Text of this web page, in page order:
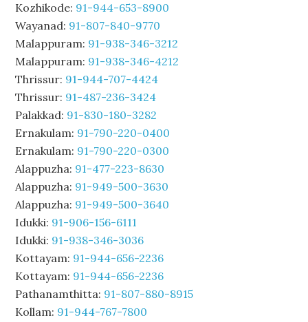
Kozhikode: 91-944-653-8900
Wayanad: 91-807-840-9770
Malappuram: 91-938-346-3212
Malappuram: 91-938-346-4212
Thrissur: 91-944-707-4424
Thrissur: 91-487-236-3424
Palakkad: 91-830-180-3282
Ernakulam: 91-790-220-0400
Ernakulam: 91-790-220-0300
Alappuzha: 91-477-223-8630
Alappuzha: 91-949-500-3630
Alappuzha: 91-949-500-3640
Idukki: 91-906-156-6111
Idukki: 91-938-346-3036
Kottayam: 91-944-656-2236
Kottayam: 91-944-656-2236
Pathanamthitta: 91-807-880-8915
Kollam: 91-944-767-7800